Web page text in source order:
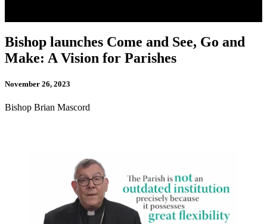
Bishop launches Come and See, Go and
Make: A Vision for Parishes
November 26, 2023
Bishop Brian Mascord